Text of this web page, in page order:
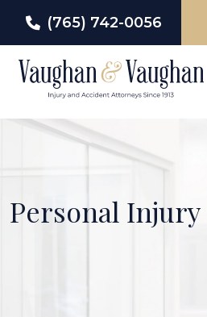
(765) 742-0056
Personal Injury